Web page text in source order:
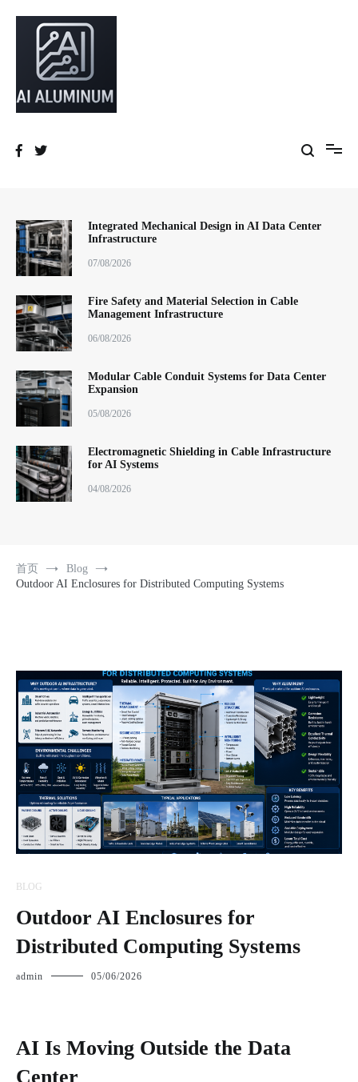
server frames and custom enclosures — built for thermal performance,
Integrated Mechanical Design in AI Data Center
Infrastructure
07/08/2026
Fire Safety and Material Selection in Cable
Management Infrastructure
06/08/2026
Modular Cable Conduit Systems for Data Center
Expansion
05/08/2026
Electromagnetic Shielding in Cable Infrastructure
for AI Systems
04/08/2026
首页
Blog
Outdoor AI Enclosures for Distributed Computing Systems
BLOG
Outdoor AI Enclosures for
Distributed Computing Systems
admin 05/06/2026
AI Is Moving Outside the Data
Center